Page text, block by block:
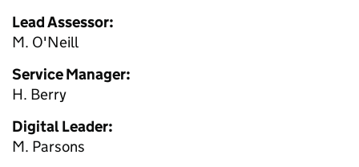
Lead Assessor:
M. O'Neill
Service Manager:
H. Berry
Digital Leader:
M. Parsons